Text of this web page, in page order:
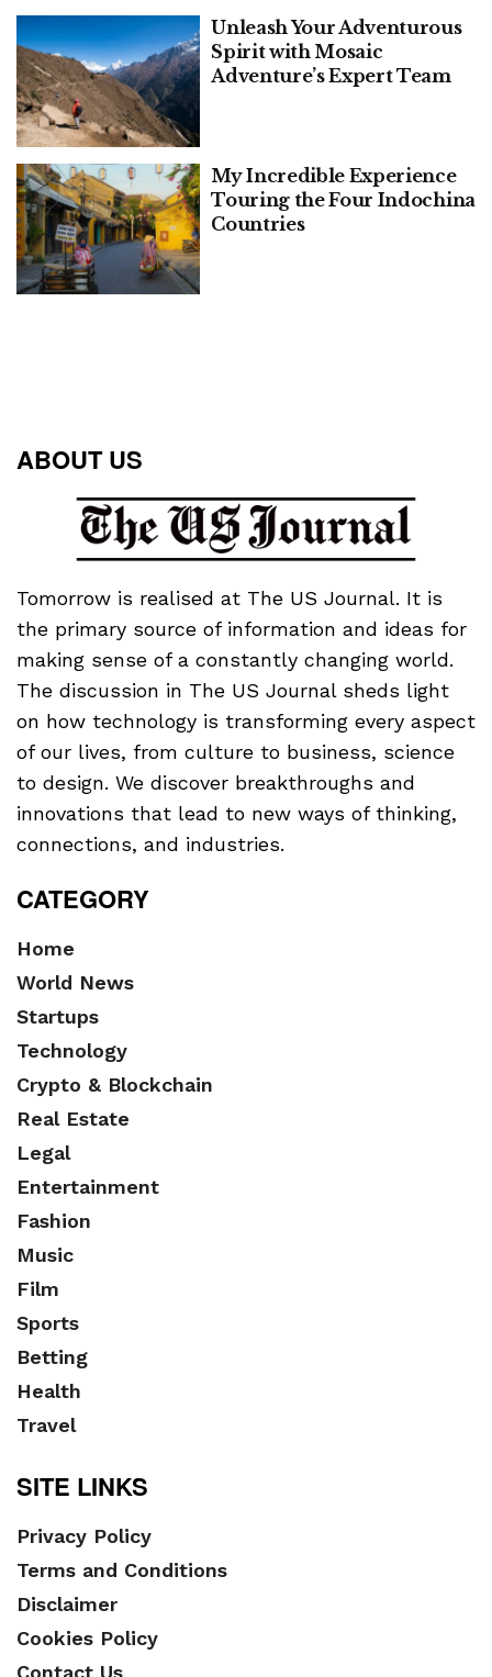
Unleash Your Adventurous
Spirit with Mosaic
Adventure’s Expert Team
My Incredible Experience
Touring the Four Indochina
Countries
ABOUT US
Tomorrow is realised at The US Journal. It is
the primary source of information and ideas for
making sense of a constantly changing world.
The discussion in The US Journal sheds light
on how technology is transforming every aspect
of our lives, from culture to business, science
to design. We discover breakthroughs and
innovations that lead to new ways of thinking,
connections, and industries.
CATEGORY
Home
World News
Startups
Technology
Crypto & Blockchain
Real Estate
Legal
Entertainment
Fashion
Music
Film
Sports
Betting
Health
Travel
SITE LINKS
Privacy Policy
Terms and Conditions
Disclaimer
Cookies Policy
Contact Us